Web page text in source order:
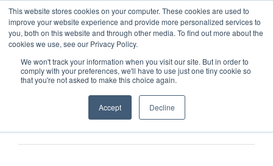
This website stores cookies on your computer. These cookies are used to
improve your website experience and provide more personalized services to
you, both on this website and through other media. To find out more about the
cookies we use, see our Privacy Policy.
We won't track your information when you visit our site. But in order to
comply with your preferences, we'll have to use just one tiny cookie so
that you're not asked to make this choice again.
Accept Decline